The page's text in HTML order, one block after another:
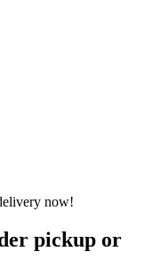
pickup or